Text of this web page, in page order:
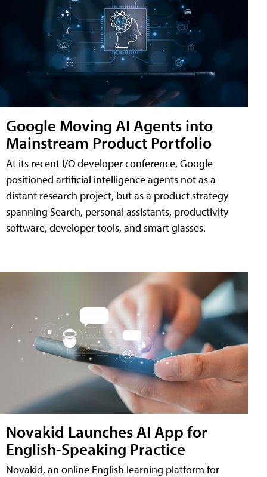
Google Moving AI Agents into
Mainstream Product Portfolio
At its recent I/O developer conference, Google
positioned artificial intelligence agents not as a
distant research project, but as a product strategy
spanning Search, personal assistants, productivity
software, developer tools, and smart glasses.
Novakid Launches AI App for
English-Speaking Practice
Novakid, an online English learning platform for